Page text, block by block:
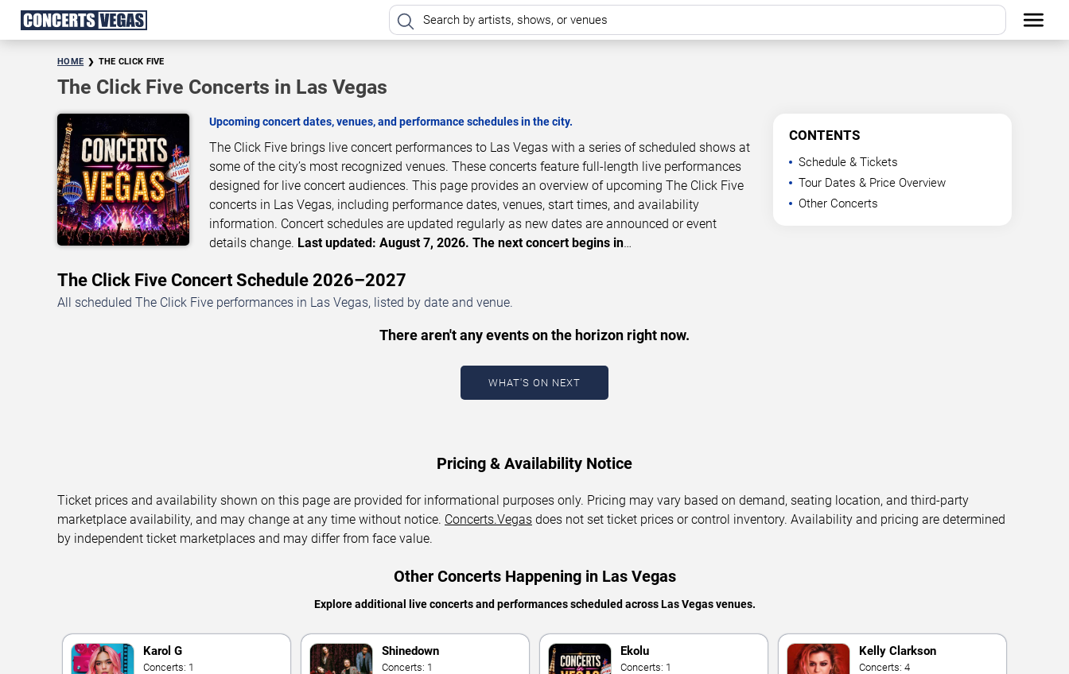
HOME THE CLICK FIVE
The Click Five Concerts in Las Vegas
Upcoming concert dates, venues, and performance schedules in the city.
The Click Five brings live concert performances to Las Vegas with a series of scheduled shows at
some of the city’s most recognized venues. These concerts feature full-length live performances
designed for live concert audiences. This page provides an overview of upcoming The Click Five
concerts in Las Vegas, including performance dates, venues, start times, and availability
information. Concert schedules are updated regularly as new dates are announced or event
details change. Last updated: August 7, 2026. The next concert begins in…
CONTENTS
Schedule & Tickets
Tour Dates & Price Overview
Other Concerts
The Click Five Concert Schedule 2026–2027
All scheduled The Click Five performances in Las Vegas, listed by date and venue.
There aren't any events on the horizon right now.
WHAT'S ON NEXT
Pricing & Availability Notice
Ticket prices and availability shown on this page are provided for informational purposes only. Pricing may vary based on demand, seating location, and third-party
marketplace availability, and may change at any time without notice. Concerts.Vegas does not set ticket prices or control inventory. Availability and pricing are determined
by independent ticket marketplaces and may differ from face value.
Other Concerts Happening in Las Vegas
Explore additional live concerts and performances scheduled across Las Vegas venues.
Karol G
Concerts: 1
Shinedown
Concerts: 1
Ekolu
Concerts: 1
Kelly Clarkson
Concerts: 4